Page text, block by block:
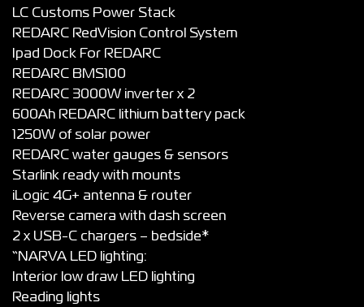
LC Customs Power Stack
REDARC RedVision Control System
Ipad Dock For REDARC
REDARC BMS100
REDARC 3000W inverter x 2
600Ah REDARC lithium battery pack
1250W of solar power
REDARC water gauges & sensors
Starlink ready with mounts
iLogic 4G+ antenna & router
Reverse camera with dash screen
2 x USB-C chargers – bedside*
“NARVA LED lighting:
Interior low draw LED lighting
Reading lights